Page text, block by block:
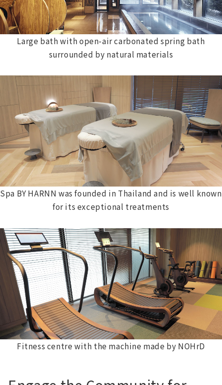
Large bath with open-air carbonated spring bath
surrounded by natural materials
Spa BY HARNN was founded in Thailand and is well known
for its exceptional treatments
Fitness centre with the machine made by NOHrD